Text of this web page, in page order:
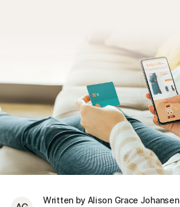
Written by Alison Grace Johansen